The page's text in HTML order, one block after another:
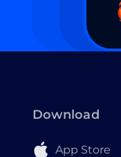
Download
App Store